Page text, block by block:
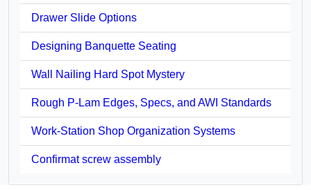
Drawer Slide Options
Designing Banquette Seating
Wall Nailing Hard Spot Mystery
Rough P-Lam Edges, Specs, and AWI Standards
Work-Station Shop Organization Systems
Confirmat screw assembly